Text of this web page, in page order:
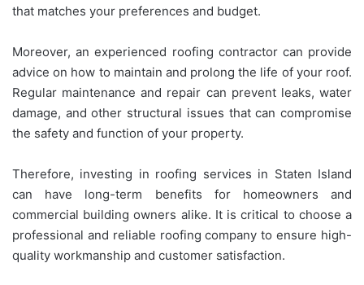
that matches your preferences and budget.
Moreover, an experienced roofing contractor can provide
advice on how to maintain and prolong the life of your roof.
Regular maintenance and repair can prevent leaks, water
damage, and other structural issues that can compromise
the safety and function of your property.
Therefore, investing in roofing services in Staten Island
can have long-term benefits for homeowners and
commercial building owners alike. It is critical to choose a
professional and reliable roofing company to ensure high-
quality workmanship and customer satisfaction.